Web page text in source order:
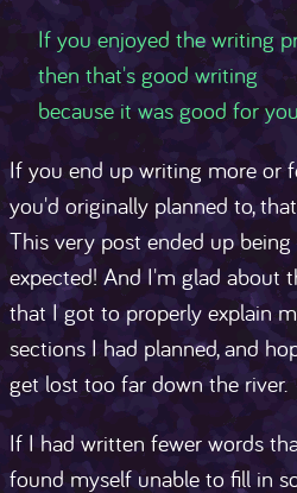
If you enjoyed the writing
then that's good writing
If you end up writing more or
you'd originally planned to,
This very post ended up
expected! And I'm glad about
that I got to properly explain
sections I had planned, and
get lost too far down the river.
If I had written fewer words
found myself unable to fill in